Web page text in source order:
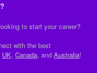
to start your career?
with the best
UK, Canada, and Australia!